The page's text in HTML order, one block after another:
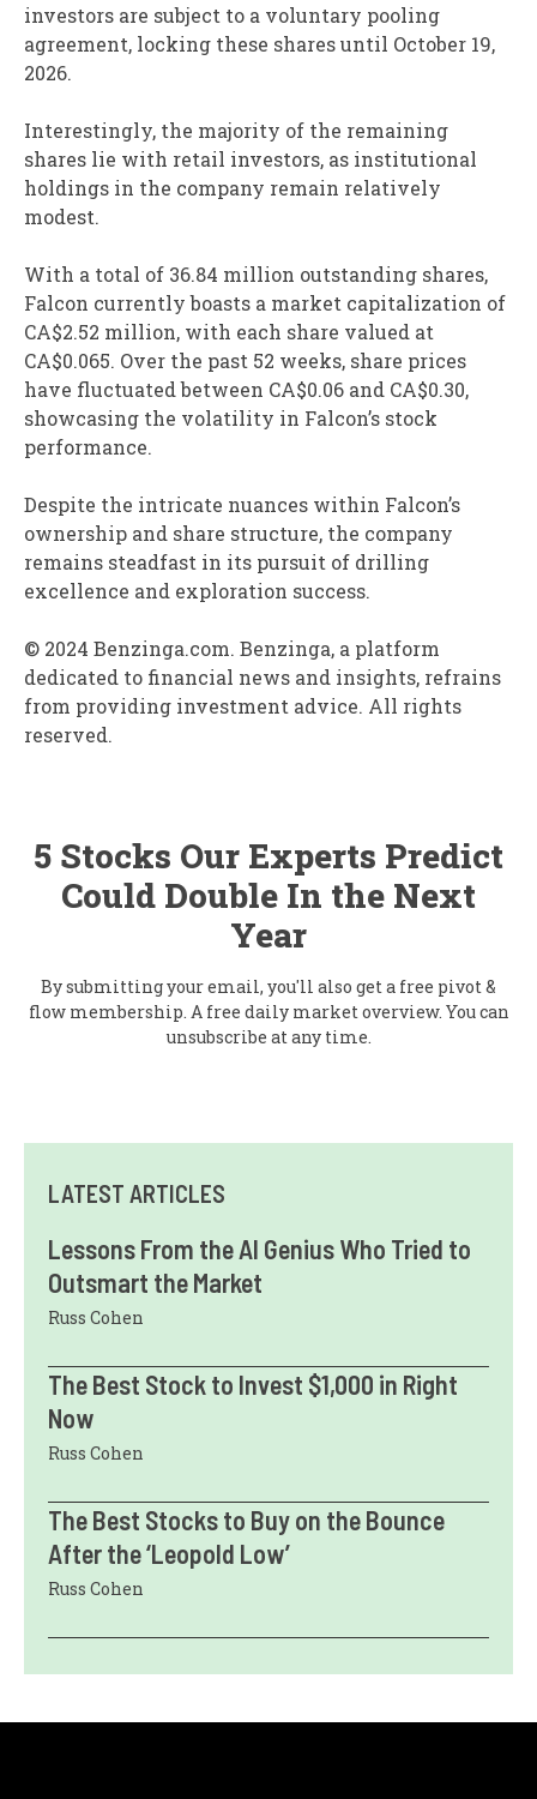
investors are subject to a voluntary pooling
agreement, locking these shares until October 19,
2026.
Interestingly, the majority of the remaining
shares lie with retail investors, as institutional
holdings in the company remain relatively
modest.
With a total of 36.84 million outstanding shares,
Falcon currently boasts a market capitalization of
CA$2.52 million, with each share valued at
CA$0.065. Over the past 52 weeks, share prices
have fluctuated between CA$0.06 and CA$0.30,
showcasing the volatility in Falcon’s stock
performance.
Despite the intricate nuances within Falcon’s
ownership and share structure, the company
remains steadfast in its pursuit of drilling
excellence and exploration success.
© 2024 Benzinga.com. Benzinga, a platform
dedicated to financial news and insights, refrains
from providing investment advice. All rights
reserved.
5 Stocks Our Experts Predict
Could Double In the Next
Year
By submitting your email, you'll also get a free pivot &
flow membership. A free daily market overview. You can
unsubscribe at any time.
LATEST ARTICLES
Lessons From the AI Genius Who Tried to
Outsmart the Market
Russ Cohen
The Best Stock to Invest $1,000 in Right
Now
Russ Cohen
The Best Stocks to Buy on the Bounce
After the ‘Leopold Low’
Russ Cohen